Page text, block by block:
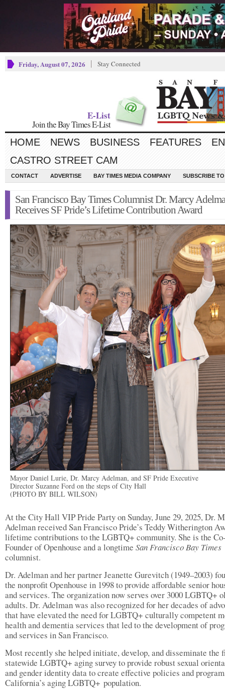
Friday, August 07, 2026 Stay Connected
E-List
Join the Bay Times E-List
HOME NEWS BUSINESS FEATURES
CASTRO STREET CAM
CONTACT ADVERTISE BAY TIMES MEDIA COMPANY SUBSCRIBE
San Francisco Bay Times Columnist Dr. Marcy
Receives SF Pride’s Lifetime Contribution Award
Mayor Daniel Lurie, Dr. Marcy Adelman, and SF Pride Executive
Director Suzanne Ford on the steps of City Hall
(PHOTO BY BILL WILSON)
At the City Hall VIP Pride Party on Sunday, June 29, 2025, Dr.
Adelman received San Francisco Pride’s Teddy Witherington
lifetime contributions to the LGBTQ+ community. She is the
Founder of Openhouse and a longtime San Francisco Bay Times
columnist.
Dr. Adelman and her partner Jeanette Gurevitch (1949–2003)
the nonprofit Openhouse in 1998 to provide affordable senior
and services. The organization now serves over 3000 LGBTQ+
adults. Dr. Adelman was also recognized for her decades of
that have elevated the need for LGBTQ+ culturally competent
health and dementia services that led to the development of
and services in San Francisco.
Most recently she helped initiate, develop, and disseminate the
statewide LGBTQ+ aging survey to provide robust sexual
and gender identity data to create effective policies and
California’s aging LGBTQ+ population.